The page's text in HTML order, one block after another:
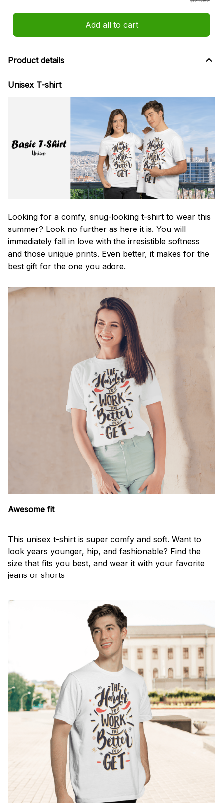
Add all to cart
Product details
Unisex T-shirt
Looking for a comfy, snug-looking t-shirt to wear this
summer? Look no further as here it is. You will
immediately fall in love with the irresistible softness
and those unique prints. Even better, it makes for the
best gift for the one you adore.
Awesome fit
This unisex t-shirt is super comfy and soft. Want to
look years younger, hip, and fashionable? Find the
size that fits you best, and wear it with your favorite
jeans or shorts